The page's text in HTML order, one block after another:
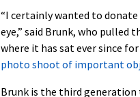
“I certainly wanted to
eye,” said Brunk, who pulled
where it has sat ever since for
photo shoot of important
Brunk is the third